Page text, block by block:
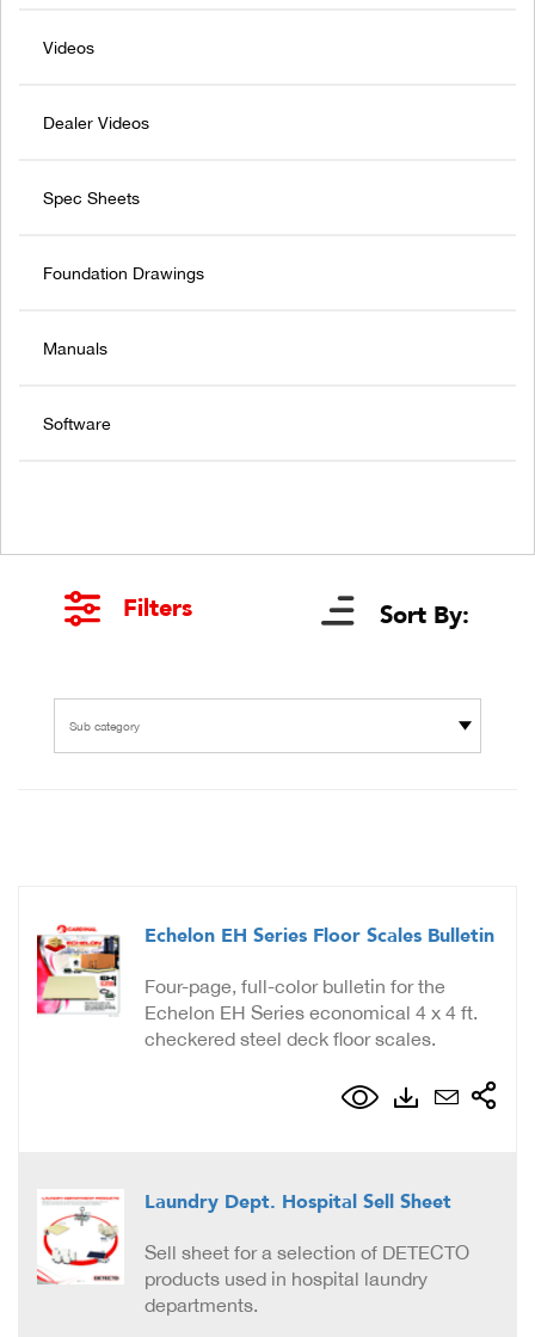
Videos
Dealer Videos
Spec Sheets
Foundation Drawings
Manuals
Software
Filters Sort By:
Sub category
Echelon EH Series Floor Scales Bulletin
Four-page, full-color bulletin for the
Echelon EH Series economical 4 x 4 ft.
checkered steel deck floor scales.
Laundry Dept. Hospital Sell Sheet
Sell sheet for a selection of DETECTO
products used in hospital laundry
departments.